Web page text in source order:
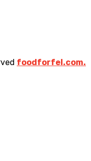
foodforfel.com.